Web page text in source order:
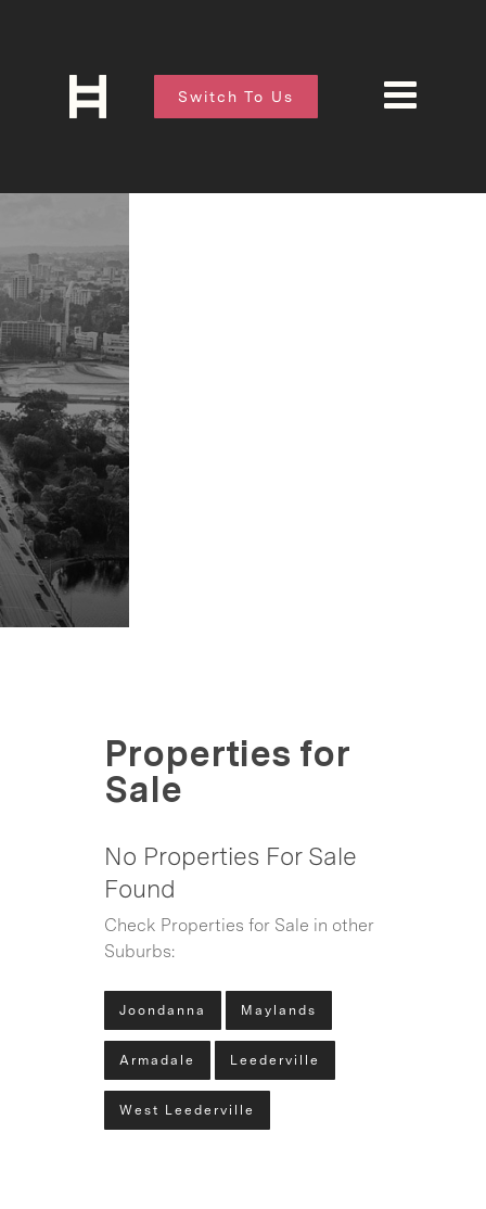
Switch To Us
Properties for
Sale
No Properties For Sale
Found
Check Properties for Sale in other
Suburbs:
Joondanna Maylands
Armadale Leederville
West Leederville